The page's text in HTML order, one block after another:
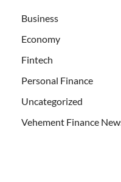
Business
Economy
Fintech
Personal Finance
Uncategorized
Vehement Finance